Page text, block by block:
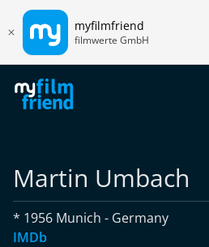
myfilmfriend
filmwerte GmbH
Martin Umbach
* 1956 Munich - Germany
IMDb